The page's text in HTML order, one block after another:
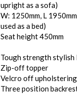
upright as a sofa)
W: 1250mm, L
used as a bed)
Seat height 450mm
Tough strength stylish
Zip-off topper
Velcro off upholstering
Three position